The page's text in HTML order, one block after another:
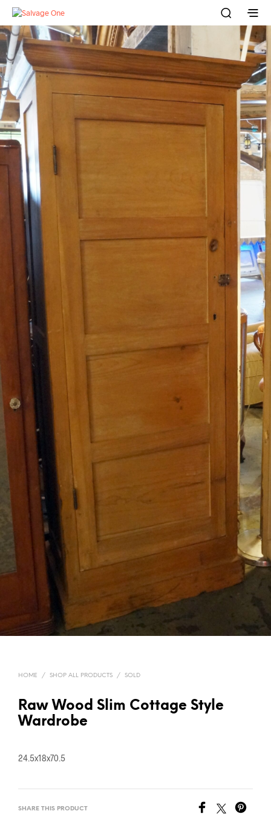
HOME / SHOP ALL PRODUCTS / SOLD
Raw Wood Slim Cottage Style
Wardrobe
24.5x18x70.5
SHARE THIS PRODUCT